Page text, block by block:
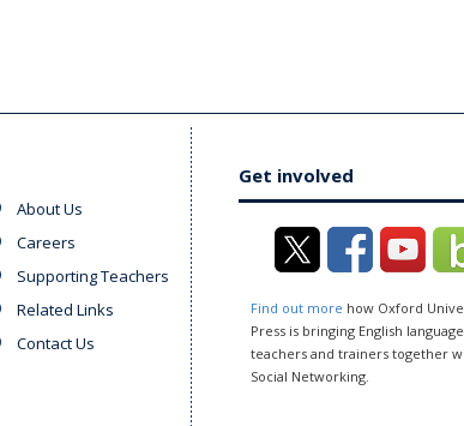
About Us
Careers
Supporting Teachers
Related Links
Contact Us
Get involved
Find out more how Oxford
Press is bringing English language
teachers and trainers together
Social Networking.